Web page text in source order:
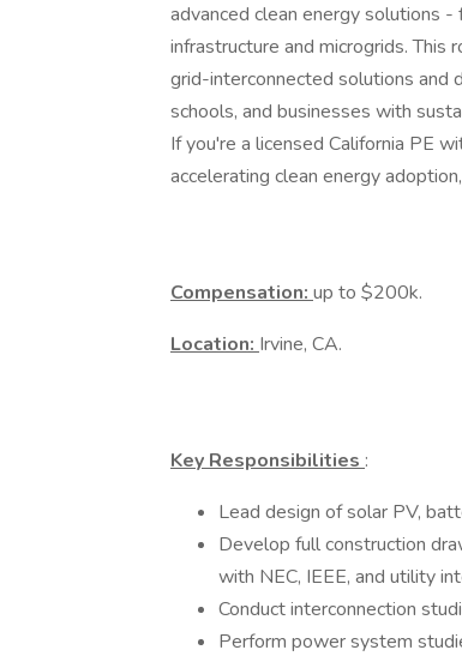
advanced clean energy solutions
infrastructure and microgrids.
grid-interconnected solutions and
schools, and businesses with
If you're a licensed California PE
accelerating clean energy
Compensation: up to $200k.
Location: Irvine, CA.
Key Responsibilities :
Lead design of solar PV,
Develop full construction
with NEC, IEEE, and utility
Conduct interconnection
Perform power system